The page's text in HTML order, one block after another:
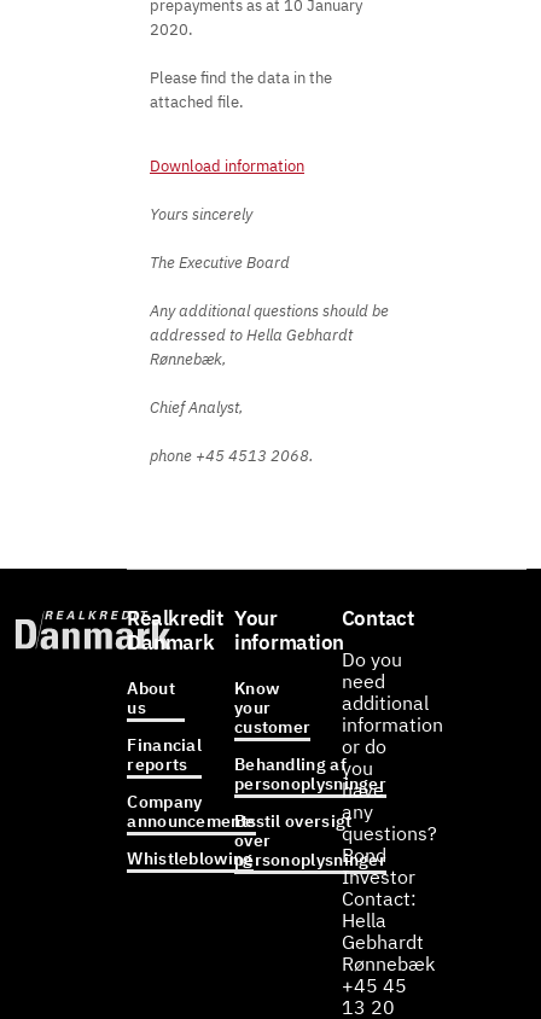
prepayments as at 10 January
2020.
Please find the data in the
attached file.
Download information
Yours sincerely
The Executive Board
Any additional questions should be
addressed to Hella Gebhardt
Rønnebæk,
Chief Analyst,
phone +45 4513 2068.
Realkredit
Danmark
About
us
Financial
reports
Company
announcements
Whistleblowing
Your
information
Know
your
customer
Behandling af
personoplysninger
Bestil oversigt
over
personoplysninger
Contact
Do you
need
additional
information
or do
you
have
any
questions?
Bond
Investor
Contact:
Hella
Gebhardt
Rønnebæk
+45 45
13 20